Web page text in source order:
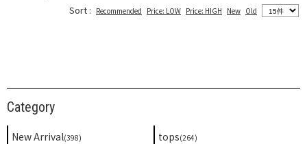
Sort : Recommended Price: LOW Price: HIGH New Old
Category
New Arrival(398) tops(264)